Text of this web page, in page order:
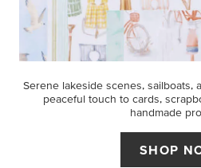
Serene lakeside scenes, sailboats,
peaceful touch to cards,
handmade
SHOP